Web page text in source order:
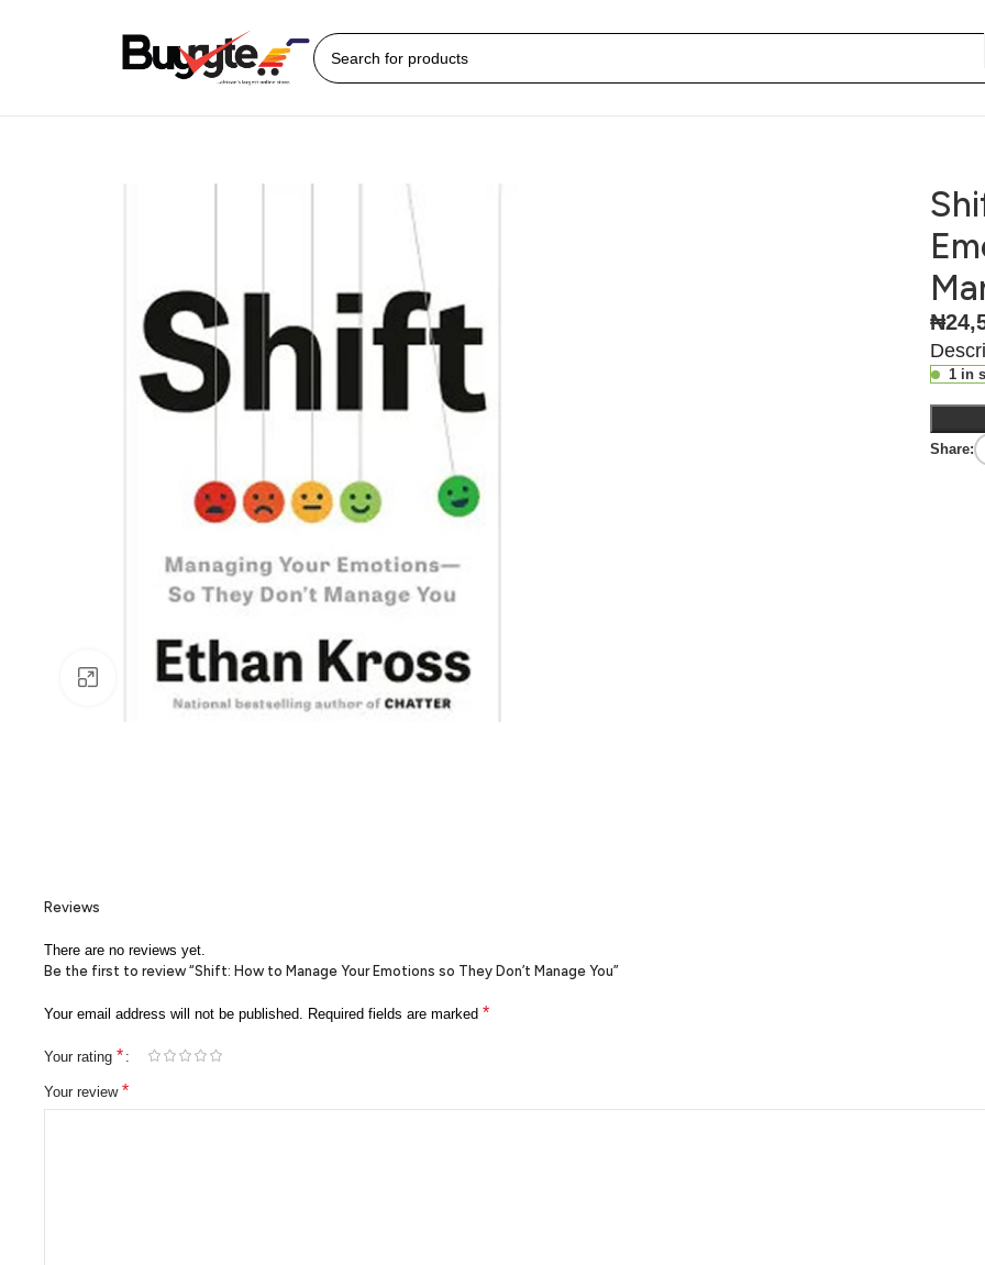
Click to enlarge
₦
1 in
Share:
Reviews
There are no reviews yet.
Be the first to review “Shift: How to Manage Your Emotions so They Don’t Manage You”
Your email address will not be published. Required fields are marked *
Your rating *
Your review *